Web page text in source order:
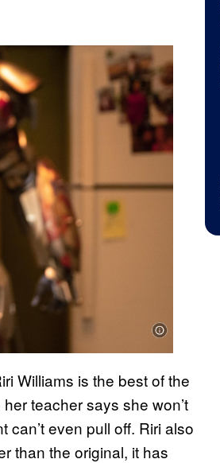
Williams is the best of the
teacher says she won’t
even pull off. Riri also
than the original, it has